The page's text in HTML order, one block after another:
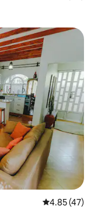
4.85 out of 5
4.85 (47)